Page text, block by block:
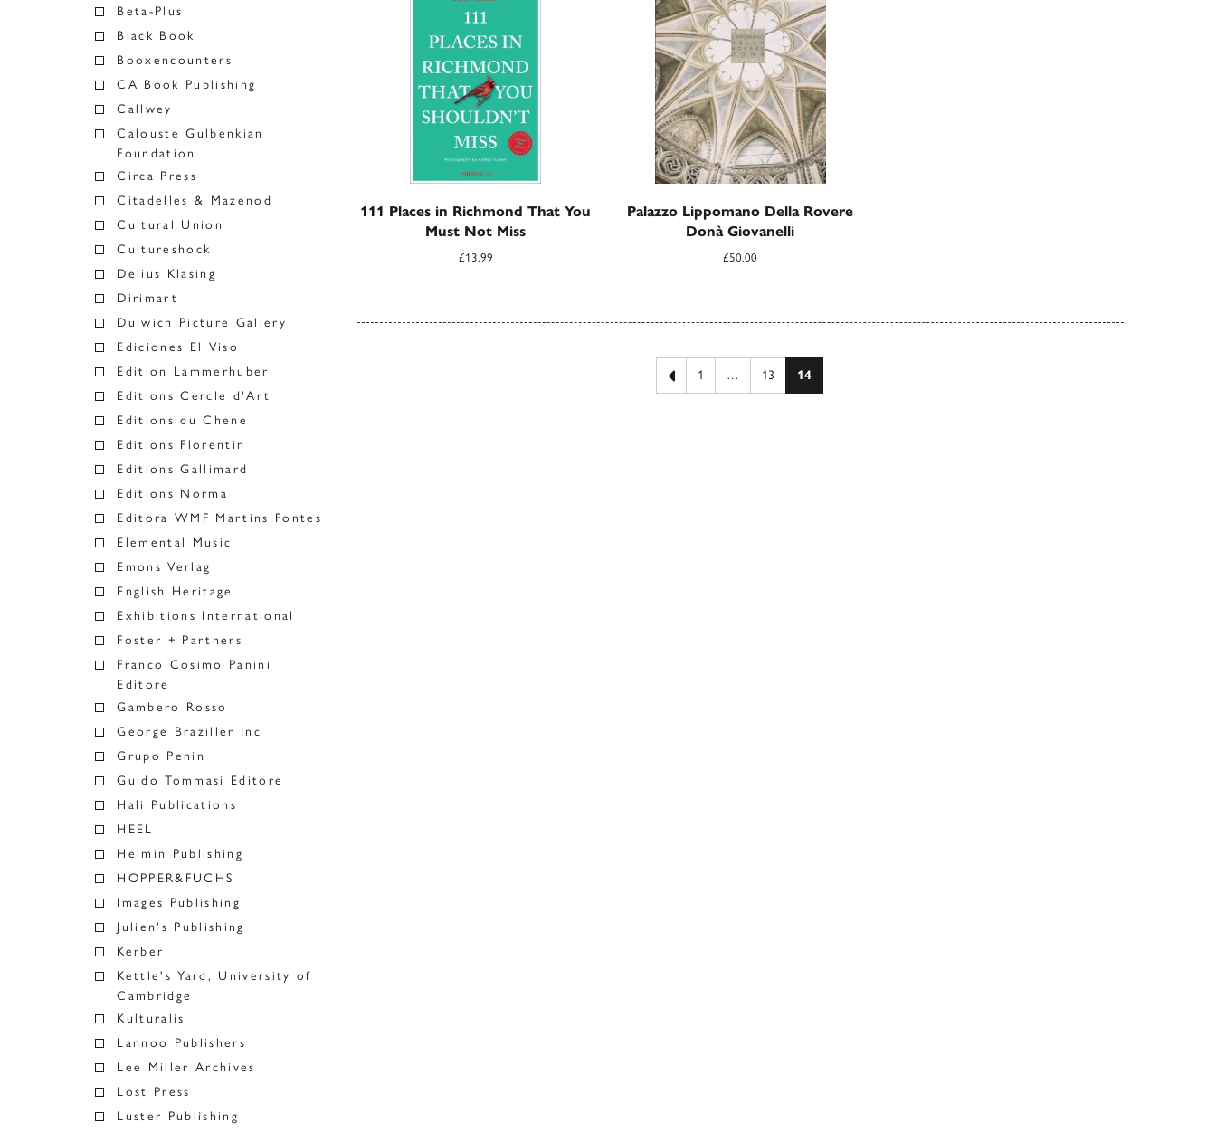
111 Places in Richmond That You
Must Not Miss
£13.99
Palazzo Lippomano Della Rovere
Donà Giovanelli
£50.00
Previous page
1 … 13 14
Beta-Plus
Black Book
Booxencounters
CA Book Publishing
Callwey
Calouste Gulbenkian
Foundation
Circa Press
Citadelles & Mazenod
Cultural Union
Cultureshock
Delius Klasing
Dirimart
Dulwich Picture Gallery
Ediciones El Viso
Edition Lammerhuber
Editions Cercle d'Art
Editions du Chene
Editions Florentin
Editions Gallimard
Editions Norma
Editora WMF Martins Fontes
Elemental Music
Emons Verlag
English Heritage
Exhibitions International
Foster + Partners
Franco Cosimo Panini
Editore
Gambero Rosso
George Braziller Inc
Grupo Penin
Guido Tommasi Editore
Hali Publications
HEEL
Helmin Publishing
HOPPER&FUCHS
Images Publishing
Julien's Publishing
Kerber
Kettle's Yard, University of
Cambridge
Kulturalis
Lannoo Publishers
Lee Miller Archives
Lost Press
Luster Publishing